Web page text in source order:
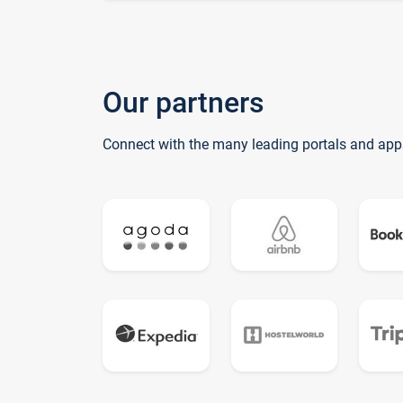
Our partners
Connect with the many leading portals and